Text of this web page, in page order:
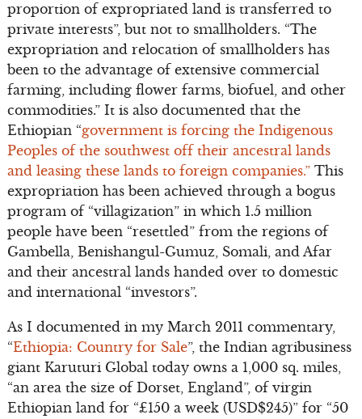
proportion of expropriated land is transferred to
private interests”, but not to smallholders. “The
expropriation and relocation of smallholders has
been to the advantage of extensive commercial
farming, including flower farms, biofuel, and other
commodities.” It is also documented that the
Ethiopian “government is forcing the Indigenous
Peoples of the southwest off their ancestral lands
and leasing these lands to foreign companies.”This
expropriation has been achieved through a bogus
program of “villagization” in which 1.5 million
people have been “resettled” from the regions of
Gambella, Benishangul-Gumuz, Somali, and Afar
and their ancestral lands handed over to domestic
and international “investors”.
As I documented in my March 2011 commentary,
“Ethiopia: Country for Sale”, the Indian agribusiness
giant Karuturi Global today owns a 1,000 sq. miles,
“an area the size of Dorset, England”, of virgin
Ethiopian land for “£150 a week (USD$245)” for “50